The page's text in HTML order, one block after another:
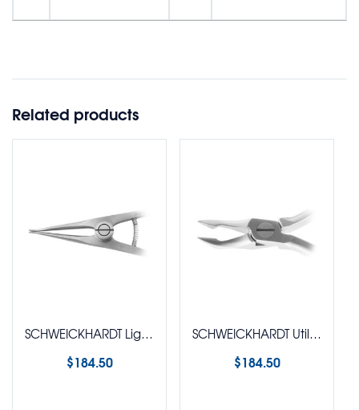
Related products
SCHWEICKHARDT Ligature Tying Plier (Coon)
$184.50
SCHWEICKHARDT Utility Plier (Weingart Style)
$184.50